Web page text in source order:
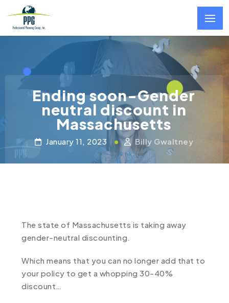
Skip to main content
Ending soon-Gender
neutral discount in
Massachusetts
January 11, 2023 Billy Gwaltney
The state of Massachusetts is taking away
gender-neutral discounting.
Which means that you can no longer add that to
your policy to get a whopping 30-40%
discount…